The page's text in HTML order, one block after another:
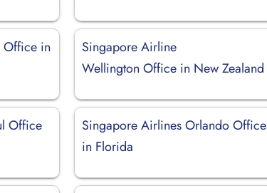
Office in
Singapore Airline
Wellington Office in New Zealand
Office
Singapore Airlines Orlando Office
in Florida